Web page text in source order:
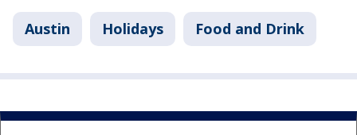
Austin Holidays Food and Drink